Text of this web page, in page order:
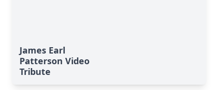
James Earl
Patterson Video
Tribute